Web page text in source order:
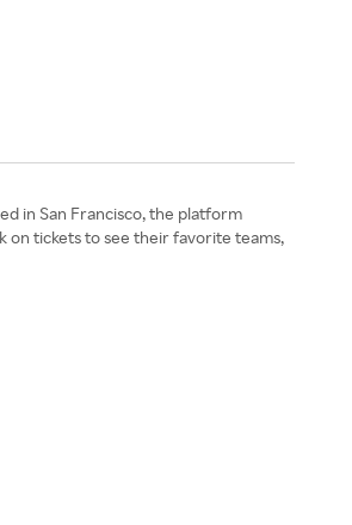
in San Francisco, the platform
on tickets to see their favorite teams,